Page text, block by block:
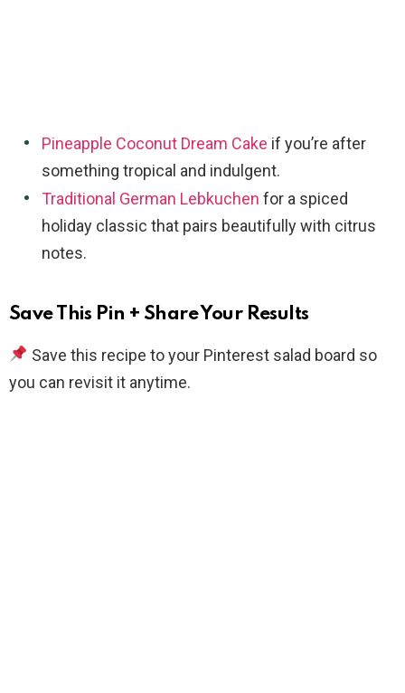
Pineapple Coconut Dream Cake if you’re after
something tropical and indulgent.
Traditional German Lebkuchen for a spiced
holiday classic that pairs beautifully with citrus
notes.
Save This Pin + Share Your Results
Save this recipe to your Pinterest salad board so
you can revisit it anytime.